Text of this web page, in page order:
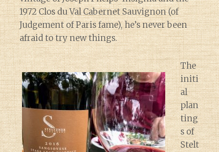
1972 Clos du Val Cabernet Sauvignon (of
Judgement of Paris fame), he’s never been
afraid to try new things.
The
initi
al
plan
ting
s of
Stelt